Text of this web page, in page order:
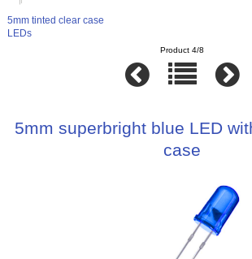
5mm tinted clear case
LEDs
Product 4/8
5mm superbright blue LED
case